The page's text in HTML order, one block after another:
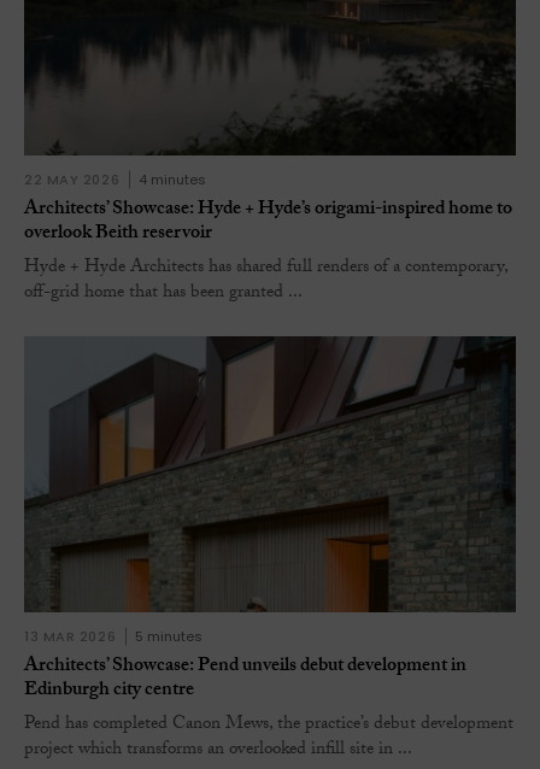
22 MAY 2026 4 minutes
Architects’ Showcase: Hyde + Hyde’s origami-inspired home to
overlook Beith reservoir
Hyde + Hyde Architects has shared full renders of a contemporary,
off-grid home that has been granted ...
13 MAR 2026 5 minutes
Architects’ Showcase: Pend unveils debut development in
Edinburgh city centre
Pend has completed Canon Mews, the practice’s debut development
project which transforms an overlooked infill site in ...